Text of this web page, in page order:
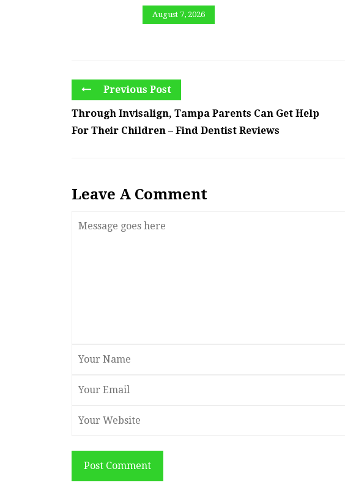
August 7, 2026
Previous Post
Through Invisalign, Tampa Parents Can Get Help
For Their Children – Find Dentist Reviews
Leave A Comment
Post Comment